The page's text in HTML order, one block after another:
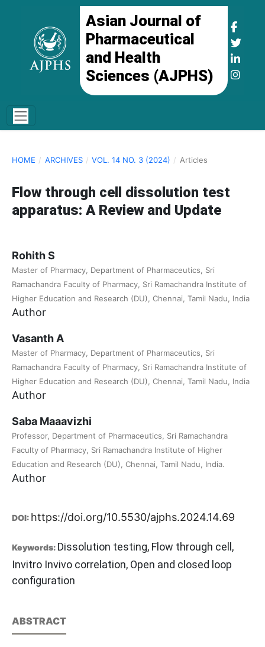
Asian Journal of
Pharmaceutical
and Health
Sciences (AJPHS)
HOME / ARCHIVES / VOL. 14 NO. 3 (2024) / Articles
Flow through cell dissolution test
apparatus: A Review and Update
Rohith S
Master of Pharmacy, Department of Pharmaceutics, Sri
Ramachandra Faculty of Pharmacy, Sri Ramachandra Institute of
Higher Education and Research (DU), Chennai, Tamil Nadu, India
Author
Vasanth A
Master of Pharmacy, Department of Pharmaceutics, Sri
Ramachandra Faculty of Pharmacy, Sri Ramachandra Institute of
Higher Education and Research (DU), Chennai, Tamil Nadu, India
Author
Saba Maaavizhi
Professor, Department of Pharmaceutics, Sri Ramachandra
Faculty of Pharmacy, Sri Ramachandra Institute of Higher
Education and Research (DU), Chennai, Tamil Nadu, India.
Author
DOI: https://doi.org/10.5530/ajphs.2024.14.69
Keywords: Dissolution testing, Flow through cell,
Invitro Invivo correlation, Open and closed loop
configuration
ABSTRACT